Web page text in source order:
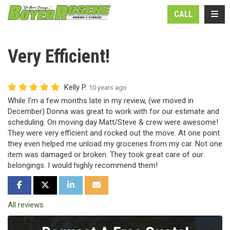
CALL
Very Efficient!
Kelly P. 10 years ago
While I'm a few months late in my review, (we moved in
December) Donna was great to work with for our estimate and
scheduling. On moving day Matt/Steve & crew were awesome!
They were very efficient and rocked out the move. At one point
they even helped me unload my groceries from my car. Not one
item was damaged or broken. They took great care of our
belongings. I would highly recommend them!
SHARE ON FACEBOOK
SHARE ON TWITTER
SHARE ON LINKEDIN
SHARE VIA EMAIL
All reviews